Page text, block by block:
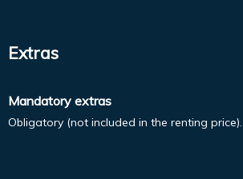
Extras
Mandatory extras
Obligatory (not included in the renting price).